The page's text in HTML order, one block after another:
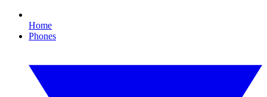
Home
Phones